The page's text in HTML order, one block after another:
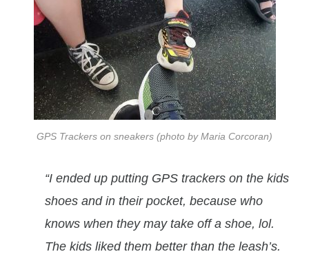
GPS Trackers on sneakers (photo by Maria Corcoran)
“I ended up putting GPS trackers on the kids
shoes and in their pocket, because who
knows when they may take off a shoe, lol.
The kids liked them better than the leash’s.